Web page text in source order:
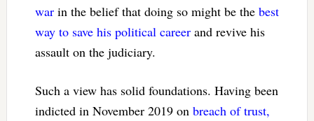
warin the belief that doing so might be the best
way to save his political careerand revive his
assault on the judiciary.
Such a view has solid foundations. Having been
indicted in November 2019 on breach of trust,